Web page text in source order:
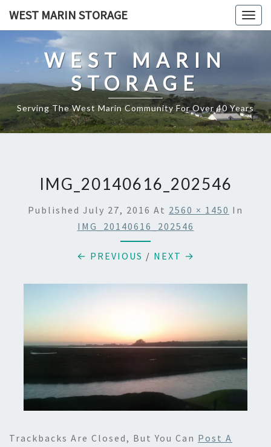
content
WEST MARIN STORAGE
WEST MARIN
STORAGE
Serving The West Marin Community For Over 40 Years
IMG_20140616_202546
Published July 27, 2016 At 2560 × 1450 In
IMG_20140616_202546
← PREVIOUS / NEXT →
Trackbacks Are Closed, But You Can Post A